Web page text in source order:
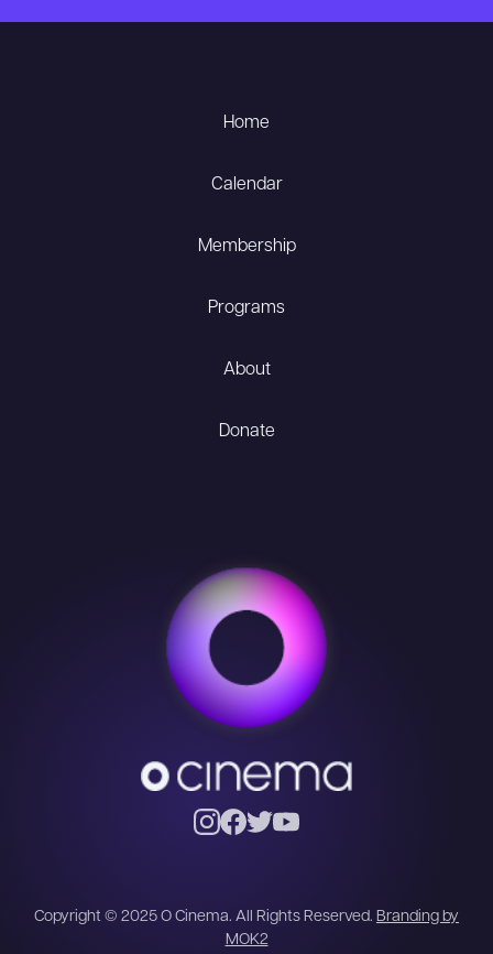
Home
Calendar
Membership
Programs
About
Donate
Copyright © 2025 O Cinema. All Rights Reserved. Branding by
MOK2